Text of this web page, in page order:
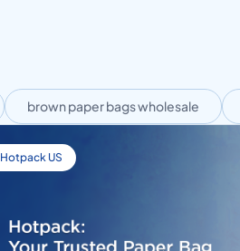
brown paper bags wholesale
Hotpack US